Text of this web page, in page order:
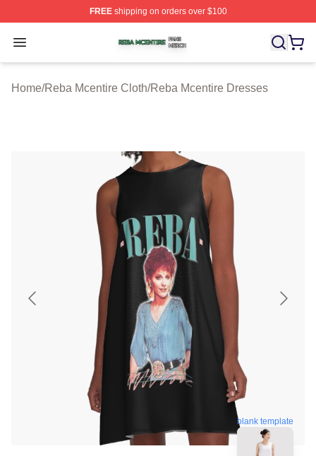
FREEshipping on orders over $100
Open menu
Reba Mcentire Shop ⚡️ Officially Licensed Reba
Home/Reba Mcentire Cloth/Reba Mcentire Dresses
blank template